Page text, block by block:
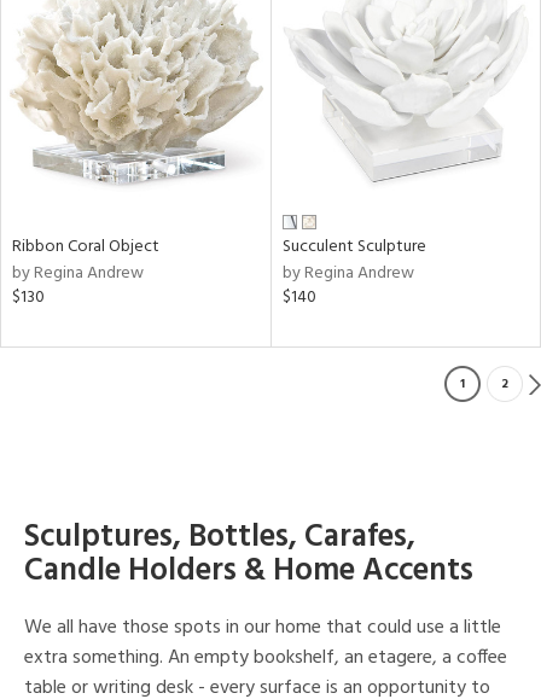
Ribbon Coral Object
by Regina Andrew
$130
Succulent Sculpture
by Regina Andrew
$140
1 2
Sculptures, Bottles, Carafes,
Candle Holders & Home Accents
We all have those spots in our home that could use a little
extra something. An empty bookshelf, an etagere, a coffee
table or writing desk - every surface is an opportunity to